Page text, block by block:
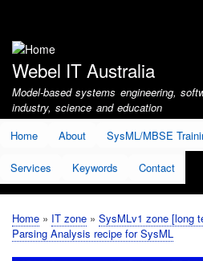
account
menu
Webel IT Australia
Model-based systems engineering,
industry, science and education
Home
About SysML/MBSE
Services Keywords Contact
Breadcrumb
Home IT zone SysMLv1 zone [long
Parsing Analysis recipe for SysML